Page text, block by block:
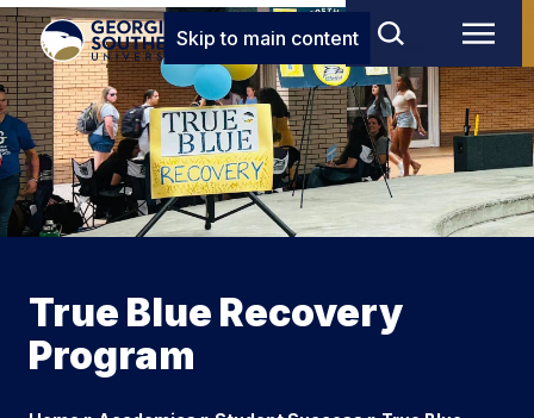
Skip to main content
True Blue Recovery
Program